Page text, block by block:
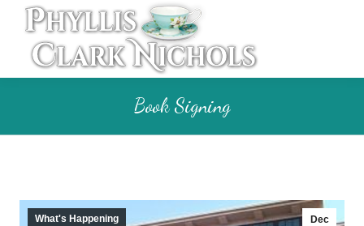
Book Signing
Dec
What's Happening